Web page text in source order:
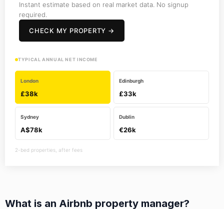
Instant estimate based on real market data. No signup
required.
CHECK MY PROPERTY →
TYPICAL ANNUAL NET INCOME
London
£38k
Edinburgh
£33k
Sydney
A$78k
Dublin
€26k
2-bed properties, after fees
What is an Airbnb property manager?